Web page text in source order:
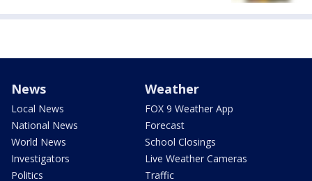
News
Local News
National News
World News
Investigators
Politics
Weather
FOX 9 Weather App
Forecast
School Closings
Live Weather Cameras
Traffic